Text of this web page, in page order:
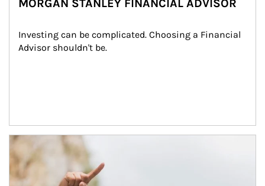
MORGAN STANLEY FINANCIAL ADVISOR
Investing can be complicated. Choosing a Financial
Advisor shouldn't be.
Article Image